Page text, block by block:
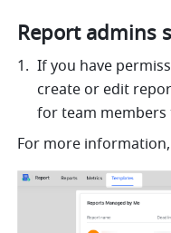
Report admins
If you have
create or edit
for team members
For more